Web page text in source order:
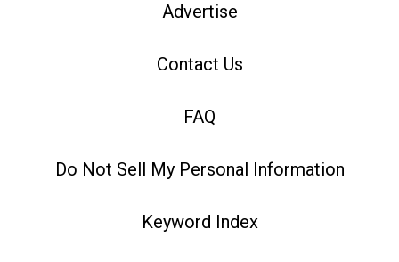
Advertise
Contact Us
FAQ
Do Not Sell My Personal Information
Keyword Index